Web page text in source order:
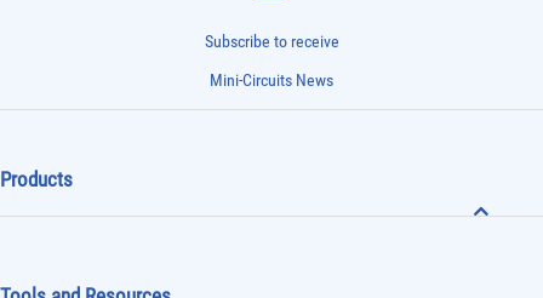
Subscribe to receive
Mini-Circuits News
Products